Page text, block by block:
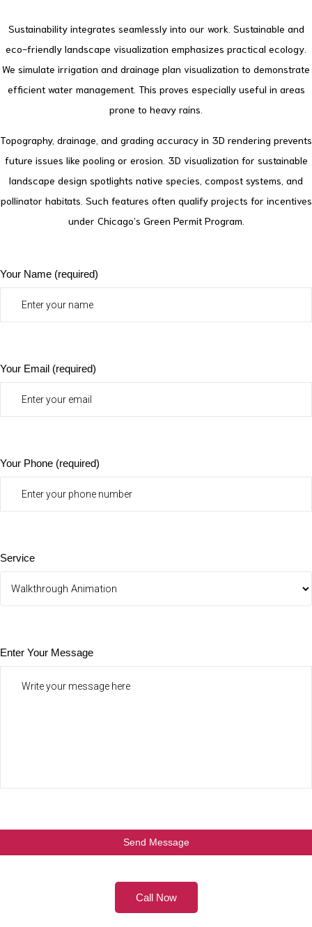
Sustainability integrates seamlessly into our work. Sustainable and
eco-friendly landscape visualization emphasizes practical ecology.
We simulate irrigation and drainage plan visualization to demonstrate
efficient water management. This proves especially useful in areas
prone to heavy rains.
Topography, drainage, and grading accuracy in 3D rendering prevents
future issues like pooling or erosion. 3D visualization for sustainable
landscape design spotlights native species, compost systems, and
pollinator habitats. Such features often qualify projects for incentives
under Chicago’s Green Permit Program.
Your Name (required)
Your Email (required)
Your Phone (required)
Service
Enter Your Message
Call Now